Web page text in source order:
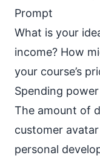
Prompt
What is your
income? How
your course’s
Spending power
The amount of
customer
personal